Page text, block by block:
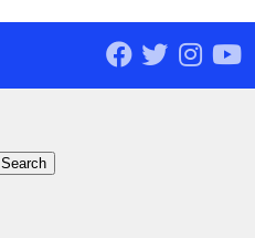
Search